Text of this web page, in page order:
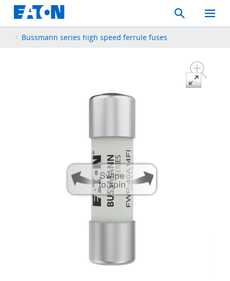
Search
Toggle
Mobile
Bussmann series high speed ferrule fuses
Swipe
to spin